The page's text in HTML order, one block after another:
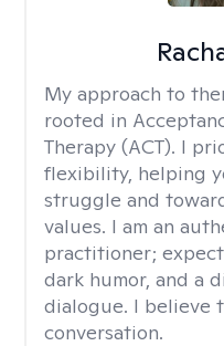
My approach to
rooted in
Therapy (ACT). I
flexibility, helping
struggle and
values. I am an
practitioner;
dark humor, and a
dialogue. I believe
conversation.